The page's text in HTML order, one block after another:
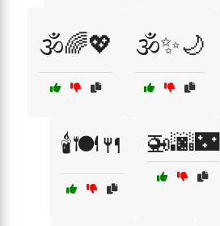
🕉️🌈💖 🕉️✨🌙
🕯️🍽️🍴 🚁🌆🌃